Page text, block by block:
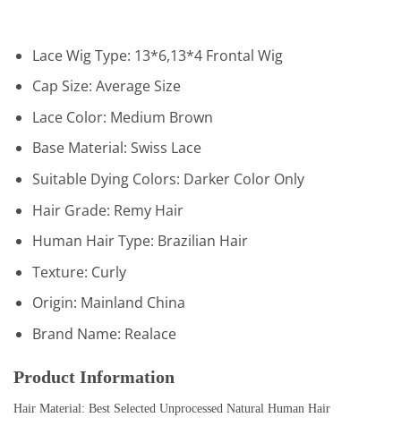
Lace Wig Type: 13*6,13*4 Frontal Wig
Cap Size: Average Size
Lace Color: Medium Brown
Base Material: Swiss Lace
Suitable Dying Colors: Darker Color Only
Hair Grade: Remy Hair
Human Hair Type: Brazilian Hair
Texture: Curly
Origin: Mainland China
Brand Name: Realace
Product Information
Hair Material: Best Selected Unprocessed Natural Human Hair